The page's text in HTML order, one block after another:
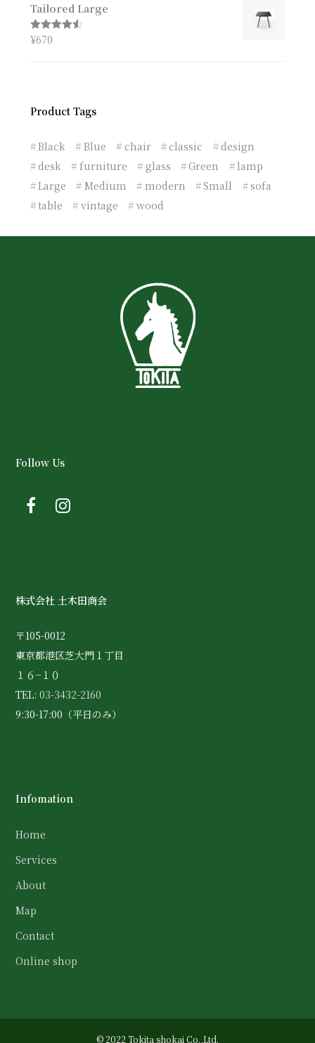
Tailored Large
Rated
¥670
Product Tags
Black Blue chair classic
design
desk
furniture glass Green
lamp
Large
Medium modern Small
sofa
table
vintage wood
Follow Us
株式会社 土木田商会
〒105-0012
東京都港区芝大門１丁目
１６−１０
TEL:03-3432-2160
9:30-17:00（平日のみ）
Infomation
Home
Services
About
Map
Contact
Online shop
© 2022 Tokita shokai Co.,Ltd.